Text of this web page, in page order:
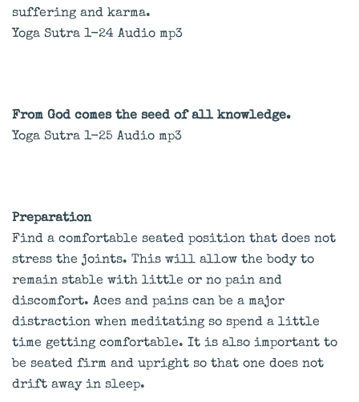
suffering and karma.
Yoga Sutra 1-24 Audio mp3
From God comes the seed of all knowledge.
Yoga Sutra 1-25 Audio mp3
Preparation
Find a comfortable seated position that does not
stress the joints. This will allow the body to
remain stable with little or no pain and
discomfort. Aces and pains can be a major
distraction when meditating so spend a little
time getting comfortable. It is also important to
be seated firm and upright so that one does not
drift away in sleep.